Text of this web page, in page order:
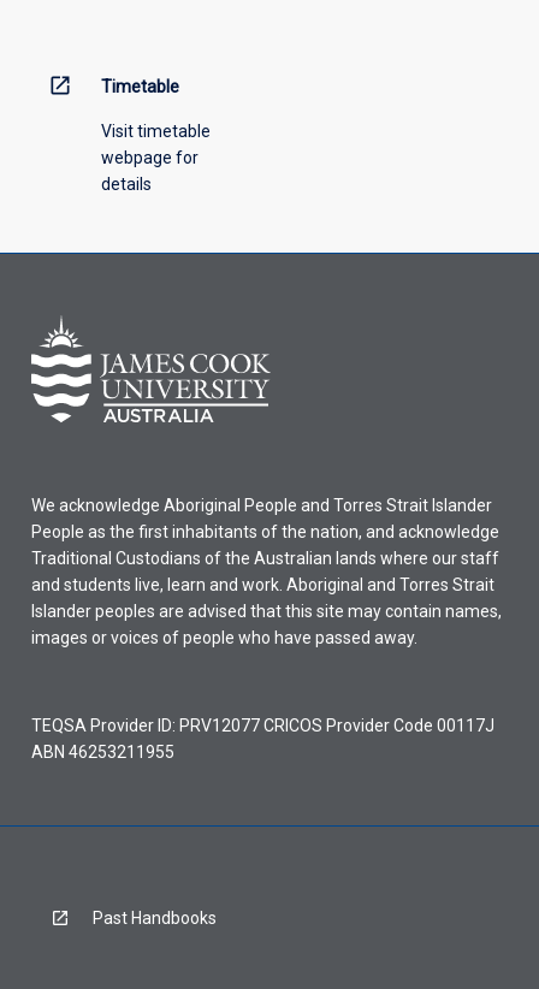
open_in_new Timetable
Visit timetable
webpage for
details
We acknowledge Aboriginal People and Torres Strait Islander
People as the first inhabitants of the nation, and acknowledge
Traditional Custodians of the Australian lands where our staff
and students live, learn and work. Aboriginal and Torres Strait
Islander peoples are advised that this site may contain names,
images or voices of people who have passed away.
TEQSA Provider ID: PRV12077 CRICOS Provider Code 00117J
ABN 46253211955
Past Handbooks